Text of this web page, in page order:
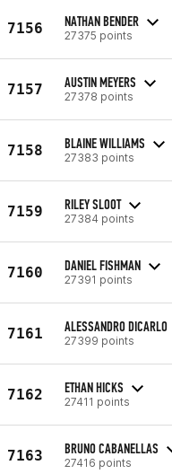
7156 NATHAN BENDER
27375 points
7157 AUSTIN MEYERS
27378 points
7158 BLAINE WILLIAMS
27383 points
7159 RILEY SLOOT
27384 points
7160 DANIEL FISHMAN
27391 points
7161 ALESSANDRO DICARLO
27399 points
7162 ETHAN HICKS
27411 points
7163 BRUNO CABANELLAS
27416 points